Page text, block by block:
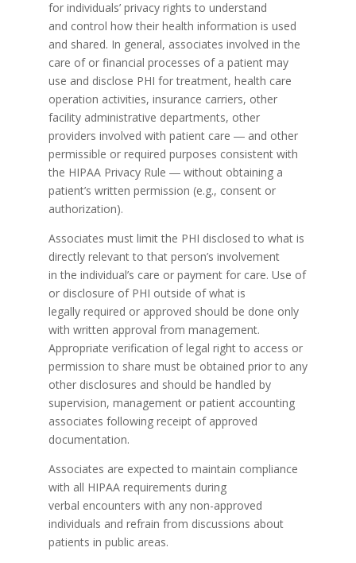
for individuals’ privacy rights to understand
and control how their health information is used
and shared. In general, associates involved in the
care of or financial processes of a patient may
use and disclose PHI for treatment, health care
operation activities, insurance carriers, other
facility administrative departments, other
providers involved with patient care ― and other
permissible or required purposes consistent with
the HIPAA Privacy Rule ― without obtaining a
patient’s written permission (e.g., consent or
authorization).
Associates must limit the PHI disclosed to what is
directly relevant to that person’s involvement
in the individual’s care or payment for care. Use of
or disclosure of PHI outside of what is
legally required or approved should be done only
with written approval from management.
Appropriate verification of legal right to access or
permission to share must be obtained prior to any
other disclosures and should be handled by
supervision, management or patient accounting
associates following receipt of approved
documentation.
Associates are expected to maintain compliance
with all HIPAA requirements during
verbal encounters with any non-approved
individuals and refrain from discussions about
patients in public areas.